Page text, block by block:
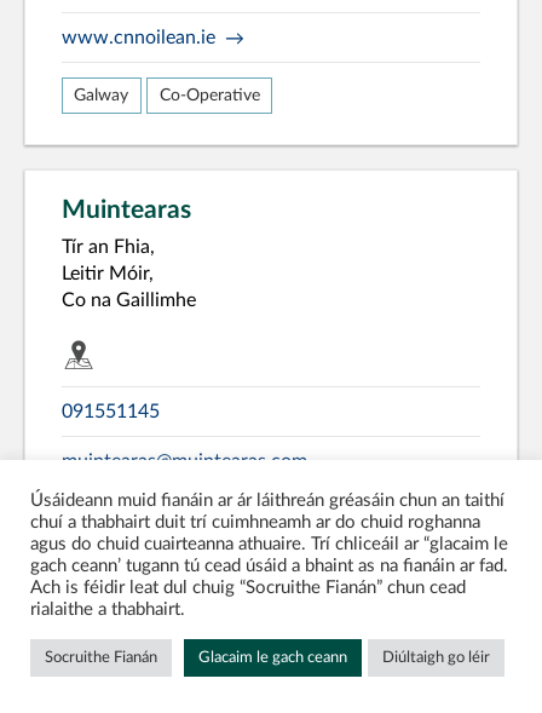
www.cnnoilean.ie
Galway Co-Operative
Muintearas
Tír an Fhia,
Leitir Móir,
Co na Gaillimhe
091551145
muintearas@muintearas.com
www.muintearas.com
Galway Co-Operative
Language Service Centres
Úsáideann muid fianáin ar ár láithreán gréasáin chun an taithí
chuí a thabhairt duit trí cuimhneamh ar do chuid roghanna
agus do chuid cuairteanna athuaire. Trí chliceáil ar “glacaim le
gach ceann’ tugann tú cead úsáid a bhaint as na fianáin ar fad.
Ach is féidir leat dul chuig “Socruithe Fianán” chun cead
rialaithe a thabhairt.
Socruithe Fianán Glacaim le gach ceann Diúltaigh go léir